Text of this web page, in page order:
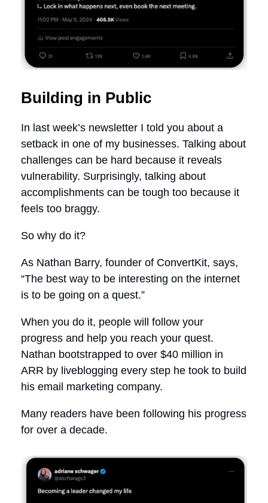
Building in Public
In last week’s newsletter I told you about a
setback in one of my businesses. Talking about
challenges can be hard because it reveals
vulnerability. Surprisingly, talking about
accomplishments can be tough too because it
feels too braggy.
So why do it?
As Nathan Barry, founder of ConvertKit, says,
“The best way to be interesting on the internet
is to be going on a quest.”
When you do it, people will follow your
progress and help you reach your quest.
Nathan bootstrapped to over $40 million in
ARR by liveblogging every step he took to build
his email marketing company.
Many readers have been following his progress
for over a decade.